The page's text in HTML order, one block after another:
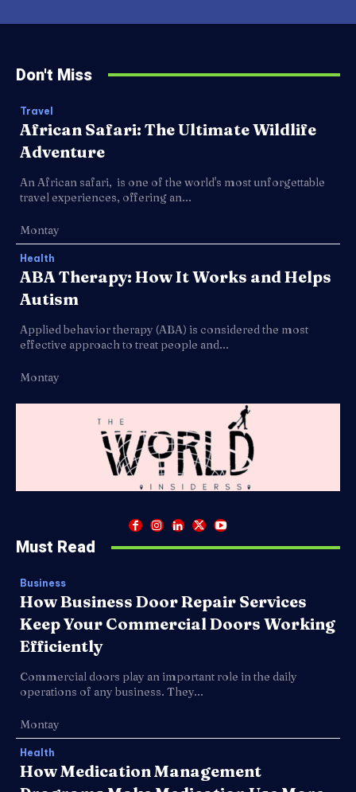
Don't Miss
Travel
African Safari: The Ultimate Wildlife
Adventure
An African safari, is one of the world's most unforgettable
travel experiences, offering an...
Montay
Health
ABA Therapy: How It Works and Helps
Autism
Applied behavior therapy (ABA) is considered the most
effective approach to treat people and...
Montay
Must Read
Business
How Business Door Repair Services
Keep Your Commercial Doors Working
Efficiently
Commercial doors play an important role in the daily
operations of any business. They...
Montay
Health
How Medication Management